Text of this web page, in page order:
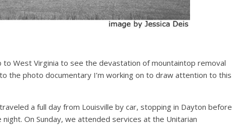
West Virginia to see the devastation of mountaintop removal
the photo documentary I’m working on to draw attention to this
a full day from Louisville by car, stopping in Dayton before
On Sunday, we attended services at the Unitarian